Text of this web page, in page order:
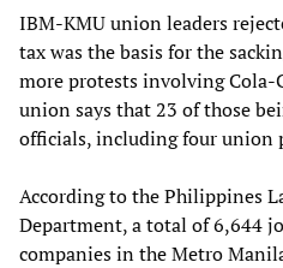
IBM-KMU union leaders
tax was the basis for the
more protests involving Cola-
union says that 23 of those
officials, including four union
According to the Philippines
Department, a total of 6,644
companies in the Metro